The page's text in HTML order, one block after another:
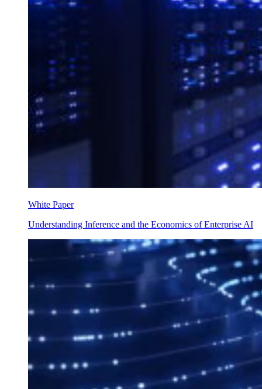
White Paper
Understanding Inference and the Economics of Enterprise AI